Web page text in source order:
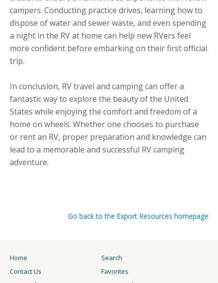
campers. Conducting practice drives, learning how to
dispose of water and sewer waste, and even spending
a night in the RV at home can help new RVers feel
more confident before embarking on their first official
trip.
In conclusion, RV travel and camping can offer a
fantastic way to explore the beauty of the United
States while enjoying the comfort and freedom of a
home on wheels. Whether one chooses to purchase
or rent an RV, proper preparation and knowledge can
lead to a memorable and successful RV camping
adventure.
Go back to the Export Resources homepage
Home
Search
Contact Us
Favorites